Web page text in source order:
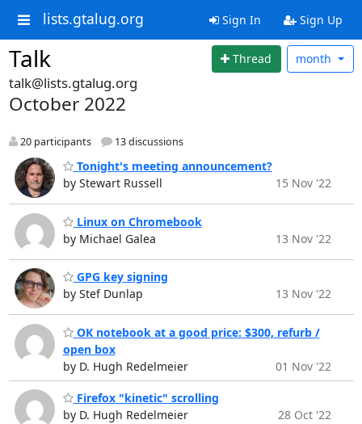
lists.gtalug.org Sign In Sign Up
Talk Thread month
talk@lists.gtalug.org
October 2022
20 participants 13 discussions
Tonight's meeting announcement?
by Stewart Russell
15 Nov '22
Linux on Chromebook
by Michael Galea
13 Nov '22
GPG key signing
by Stef Dunlap
13 Nov '22
OK notebook at a good price: $300, refurb /
open box
by D. Hugh Redelmeier
01 Nov '22
Firefox "kinetic" scrolling
by D. Hugh Redelmeier
28 Oct '22